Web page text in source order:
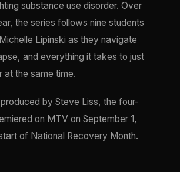
substance use disorder. Over
the series follows nine students
Lipinski as they navigate
and everything it takes to just
at the same time.
by Steve Liss, the four-
on MTV on September 1,
of National Recovery Month.